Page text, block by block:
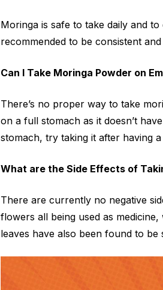
Moringa is safe to take daily and
recommended to be consistent
Can I Take Moringa Powder on
There’s no proper way to take
on a full stomach as it doesn’t
stomach, try taking it after having a
What are the Side Effects of
There are currently no negative
flowers all being used as
leaves have also been found to be